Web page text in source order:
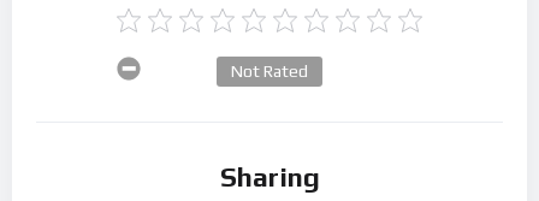
Not Rated
Sharing